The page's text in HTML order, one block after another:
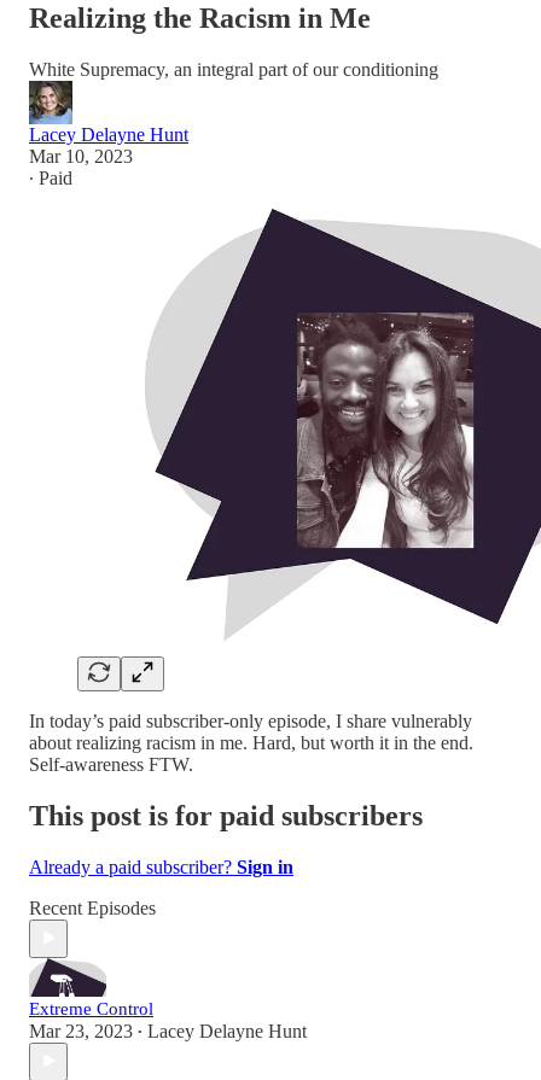
Realizing the Racism in Me
White Supremacy, an integral part of our conditioning
Lacey Delayne Hunt
Mar 10, 2023
∙ Paid
In today’s paid subscriber-only episode, I share vulnerably
about realizing racism in me. Hard, but worth it in the end.
Self-awareness FTW.
This post is for paid subscribers
Already a paid subscriber? Sign in
Recent Episodes
Extreme Control
Mar 23, 2023 • Lacey Delayne Hunt